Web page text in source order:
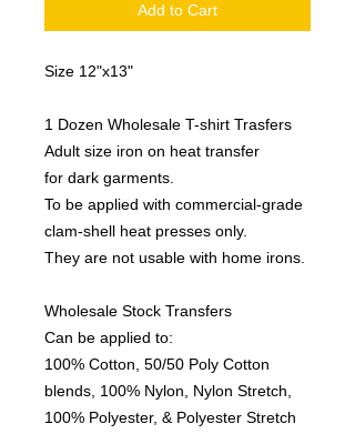
Add to Cart
Size 12"x13"
1 Dozen Wholesale T-shirt Trasfers
Adult size iron on heat transfer
for dark garments.
To be applied with commercial-grade
clam-shell heat presses only.
They are not usable with home irons.
Wholesale Stock Transfers
Can be applied to:
100% Cotton, 50/50 Poly Cotton
blends, 100% Nylon, Nylon Stretch,
100% Polyester, & Polyester Stretch